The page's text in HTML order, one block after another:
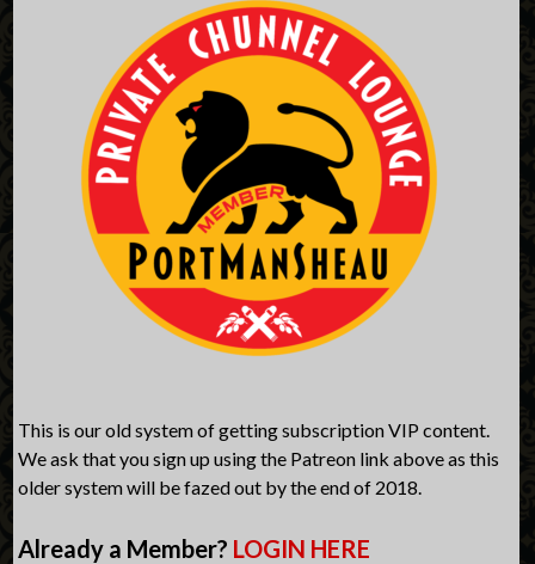
This is our old system of getting subscription VIP content.
We ask that you sign up using the Patreon link above as this
older system will be fazed out by the end of 2018.
Already a Member? LOGIN HERE